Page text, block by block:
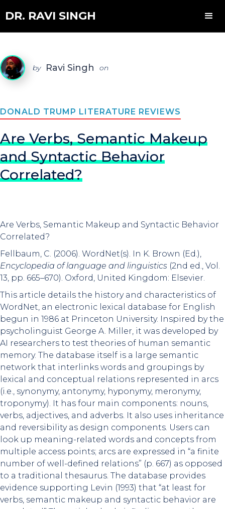
DR. RAVI SINGH
by Ravi Singh on
DONALD TRUMP LITERATURE REVIEWS
Are Verbs, Semantic Makeup
and Syntactic Behavior
Correlated?
Are Verbs, Semantic Makeup and Syntactic Behavior
Correlated?
Fellbaum, C. (2006). WordNet(s). In K. Brown (Ed.),
Encyclopedia of language and linguistics (2nd ed., Vol.
13, pp. 665–670). Oxford, United Kingdom: Elsevier.
This article details the history and characteristics of
WordNet, an electronic lexical database for English
begun in 1986 at Princeton University. Inspired by the
psycholinguist George A. Miller, it was developed by
AI researchers to test theories of human semantic
memory. The database itself is a large semantic
network that interlinks words and groupings by
lexical and conceptual relations represented in arcs
(i.e., synonymy, antonymy, hyponymy, meronymy,
troponymy). It has four main components: nouns,
verbs, adjectives, and adverbs. It also uses inheritance
and reversibility as design components. Users can
look up meaning-related words and concepts from
multiple access points; arcs are expressed in “a finite
number of well-defined relations” (p. 667) as opposed
to a traditional thesaurus. The database provides
evidence supporting Levin (1993) that “at least for
verbs, semantic makeup and syntactic behavior are